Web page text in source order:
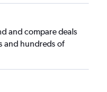
and compare deals
and hundreds of